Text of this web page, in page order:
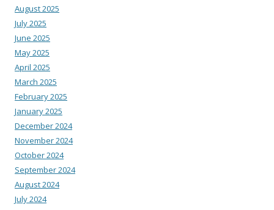
August 2025
July 2025
June 2025
May 2025
April 2025
March 2025
February 2025
January 2025
December 2024
November 2024
October 2024
September 2024
August 2024
July 2024